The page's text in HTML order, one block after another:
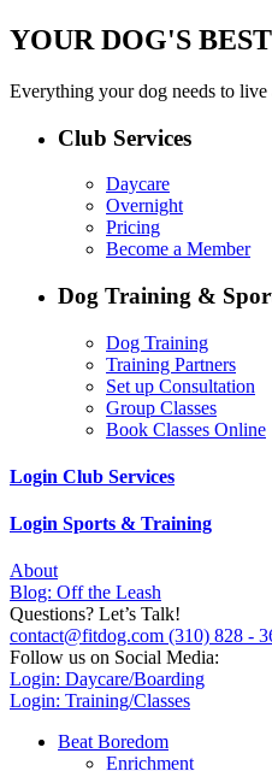
YOUR DOG'S
Everything your dog needs to
Club Services
Daycare
Overnight
Pricing
Become a Member
Dog Training &
Dog Training
Training Partners
Set up Consultation
Group Classes
Book Classes Online
Login Club Services
Login Sports & Training
About
Blog: Off the Leash
Questions? Let’s Talk!
contact@fitdog.com (310) 828 -
Follow us on Social Media:
Login: Daycare/Boarding
Login: Training/Classes
Beat Boredom
Enrichment